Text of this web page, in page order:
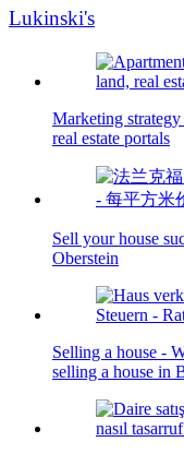
Lukinski's
Marketing
real estate portals
Sell your house
Oberstein
Selling a house -
selling a house in